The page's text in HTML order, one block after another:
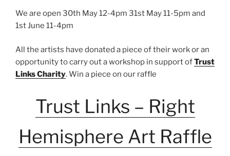
We are open 30th May 12-4pm 31st May 11-5pm and
1st June 11-4pm
All the artists have donated a piece of their work or an
opportunity to carry out a workshop in support ofTrust
Links Charity. Win a piece on our raffle
Trust Links – Right
Hemisphere Art Raffle